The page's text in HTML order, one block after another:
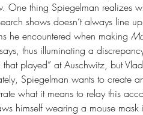
One thing Spiegelman realizes
shows doesn’t always line
he encountered when making
thus illuminating a
played” at Auschwitz, but
Spiegelman wants to create
what it means to relay this
himself wearing a mouse mask